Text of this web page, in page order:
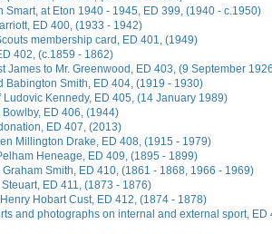
Smart, at Eton 1940 - 1945, ED 399, (1940 - c.1950)
ED 400, (1933 - 1942)
membership card, ED 401, (1949)
402, (c.1859 - 1862)
James to Mr. Greenwood, ED 403, (9 September
Babington Smith, ED 404, (1919 - 1930)
Ludovic Kennedy, ED 405, (14 January 1989)
ED 406, (1944)
ED 407, (2013)
Millington Drake, ED 408, (1915 - 1979)
Heneage, ED 409, (1895 - 1899)
Smith, ED 410, (1861 - 1868, 1966 - 1969)
ED 411, (1873 - 1876)
Hobart Cust, ED 412, (1874 - 1878)
and photographs on internal and external sport, ED